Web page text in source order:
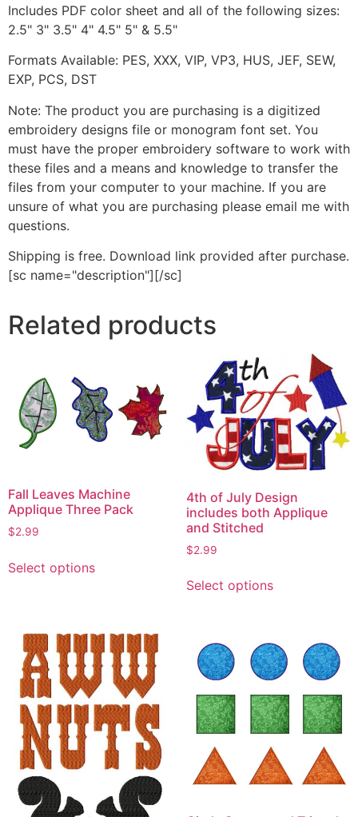
Includes PDF color sheet and all of the following sizes:
2.5" 3" 3.5" 4" 4.5" 5" & 5.5"
Formats Available: PES, XXX, VIP, VP3, HUS, JEF, SEW,
EXP, PCS, DST
Note: The product you are purchasing is a digitized
embroidery designs file or monogram font set. You
must have the proper embroidery software to work with
these files and a means and knowledge to transfer the
files from your computer to your machine. If you are
unsure of what you are purchasing please email me with
questions.
Shipping is free. Download link provided after purchase.
[sc name="description"][/sc]
Related products
Fall Leaves Machine
Applique Three Pack
$2.99
Select optionsproduct
variants.
The
options
may
be
chosen
on
the
product
page
4th of July Design
includes both Applique
and Stitched
$2.99
Select optionsproduct
variants.
The
may
be
chosen
on
the